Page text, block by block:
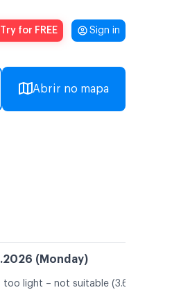
Try for FREE Sign in
Abrir no mapa
(Monday)
too light – not suitable (3.6 m/s)